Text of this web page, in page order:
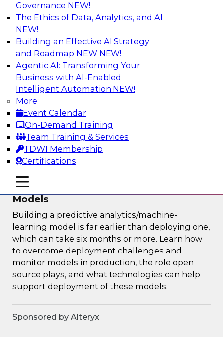
Governance NEW!
The Ethics of Data, Analytics, and AI
NEW!
Building an Effective AI Strategy
and Roadmap NEW NEW!
Agentic AI: Transforming Your
Business with AI-Enabled
Intelligent Automation NEW!
More
Event Calendar
On-Demand Training
Team Training & Services
TDWI Membership
Certifications
mobile toggle line
mobile toggle line
mobile toggle line
What’s Ahead in Analytics in 2019?
Experts discuss the hottest trends in analytics,
including: predictive analytics/machine
learning/AI, self-service analytics, robotic
process automation, and intelligent and
automated analytics.
Sponsored by TDWI, MicroStrategy
Best Practices for Managing and
Monitoring Open Source Predictive
Models
Building a predictive analytics/machine-
learning model is far earlier than deploying one,
which can take six months or more. Learn how
to overcome deployment challenges and
monitor models in production, the role open
source plays, and what technologies can help
support deployment of these models.
Sponsored by Alteryx